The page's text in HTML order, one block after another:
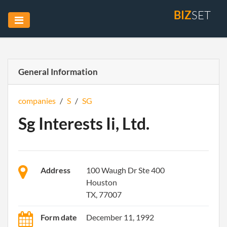
BIZSET
General Information
companies / S / SG
Sg Interests Ii, Ltd.
Address
100 Waugh Dr Ste 400
Houston
TX, 77007
Form date December 11, 1992